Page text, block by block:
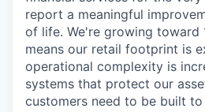
report a meaningful
of life. We're growing
means our retail footprint is
operational complexity is
systems that protect our
customers need to be built to